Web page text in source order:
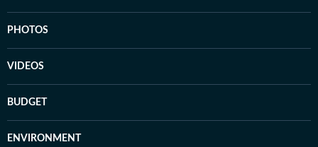
PHOTOS
VIDEOS
BUDGET
ENVIRONMENT